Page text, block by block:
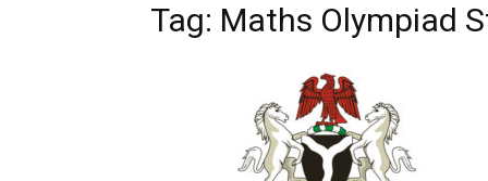
Tag: Maths Olympiad